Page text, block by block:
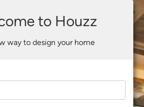
to Houzz
way to design your home